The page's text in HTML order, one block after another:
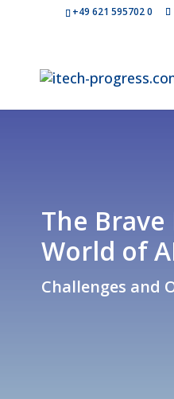
+49 621 595702 0
The Brave
World of
Challenges and